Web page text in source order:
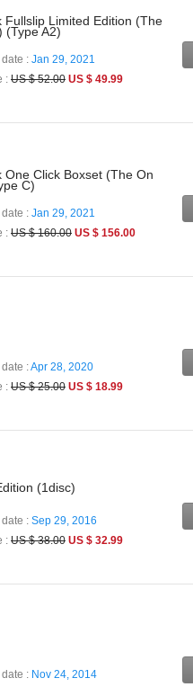
Fullslip Limited Edition (The
(Type A2)
: Jan 29, 2021
: US $ 52.00 US $ 49.99
Click Boxset (The On
C)
: Jan 29, 2021
: US $ 160.00 US $ 156.00
:Apr 28, 2020
: US $ 25.00 US $ 18.99
(1disc)
: Sep 29, 2016
: US $ 38.00 US $ 32.99
: Nov 24, 2014